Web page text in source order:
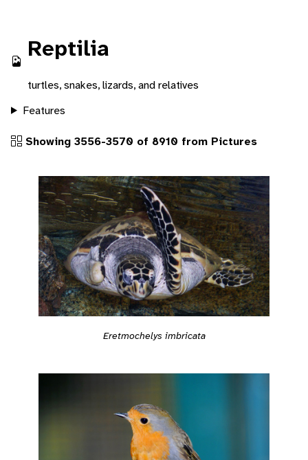
Reptilia
turtles, snakes, lizards, and relatives
Features
Showing 3556-3570 of 8910 from Pictures
Eretmochelys imbricata